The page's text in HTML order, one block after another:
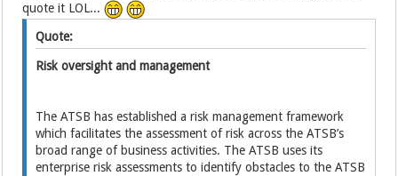
quote it LOL...
Quote:
Risk oversight and management
The ATSB has established a risk management framework
which facilitates the assessment of risk across the ATSB’s
broad range of business activities. The ATSB uses its
enterprise risk assessments to identify obstacles to the ATSB